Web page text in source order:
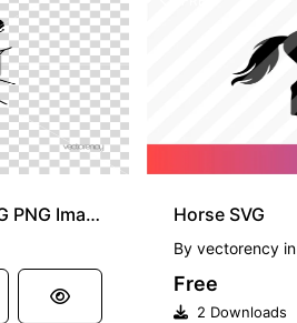
Sp5der Spiderweb Vector SVG PNG Image Horse SVG
By vectorencyin
Free
2 Downloads